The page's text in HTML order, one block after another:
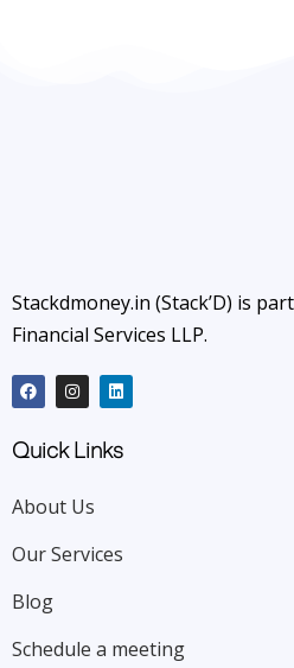
Stackdmoney.in (Stack’D) is
Financial Services LLP.
Quick Links
About Us
Our Services
Blog
Schedule a meeting